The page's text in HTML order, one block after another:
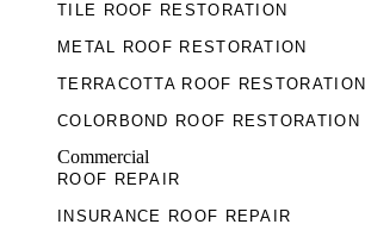
TILE ROOF RESTORATION
METAL ROOF RESTORATION
TERRACOTTA ROOF RESTORATION
COLORBOND ROOF RESTORATION
Commercial
ROOF REPAIR
INSURANCE ROOF REPAIR